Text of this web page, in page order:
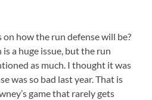
how the run defense will be?
a huge issue, but the run
as much. I thought it was
was so bad last year. That is
game that rarely gets